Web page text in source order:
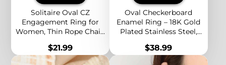
Solitaire Oval CZ
Engagement Ring for
Women, Thin Rope Chain
Stainless Steel Wedding
Ring
Price
$21.99
Oval Checkerboard
Enamel Ring – 18K Gold
Plated Stainless Steel,
Pattern, Bold Statement
Style
Price
$38.99